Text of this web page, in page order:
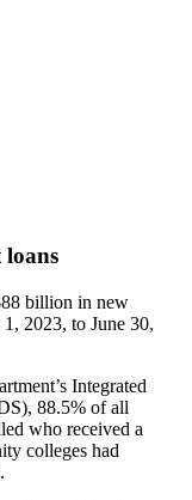
loans
billion in new
2023, to June 30,
Integrated
88.5% of all
who received a
colleges had